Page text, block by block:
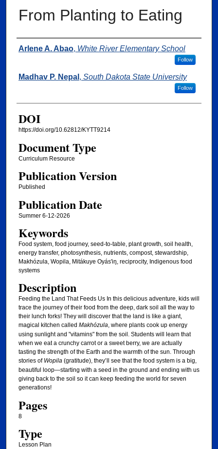
From Planting to Eating
Authors
Arlene A. Abao, White River Elementary School
Follow
Madhav P. Nepal , South Dakota State University
Follow
DOI
https://doi.org/10.62812/KYTT9214
Document Type
Curriculum Resource
Publication Version
Published
Publication Date
Summer 6-12-2026
Keywords
Food system, food journey, seed-to-table, plant growth, soil health,
energy transfer, photosynthesis, nutrients, compost, stewardship,
Makhózula, Wopila, Mitákuye Oyás'iŋ, reciprocity, Indigenous food
systems
Description
Feeding the Land That Feeds Us In this delicious adventure, kids will
trace the journey of their food from the deep, dark soil all the way to
their lunch forks! They will discover that the land is like a giant,
magical kitchen called Makhózula, where plants cook up energy
using sunlight and "vitamins" from the soil. Students will learn that
when we eat a crunchy carrot or a sweet berry, we are actually
tasting the strength of the Earth and the warmth of the sun. Through
stories of Wopila(gratitude), they’ll see that the food system is a big,
beautiful loop—starting with a seed in the ground and ending with us
giving back to the soil so it can keep feeding the world for seven
generations!
Pages
8
Type
Lesson Plan